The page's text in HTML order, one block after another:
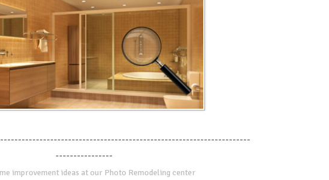
----------------
improvement ideas at our Photo Remodeling center